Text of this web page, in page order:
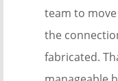
team to
the
fabricated.